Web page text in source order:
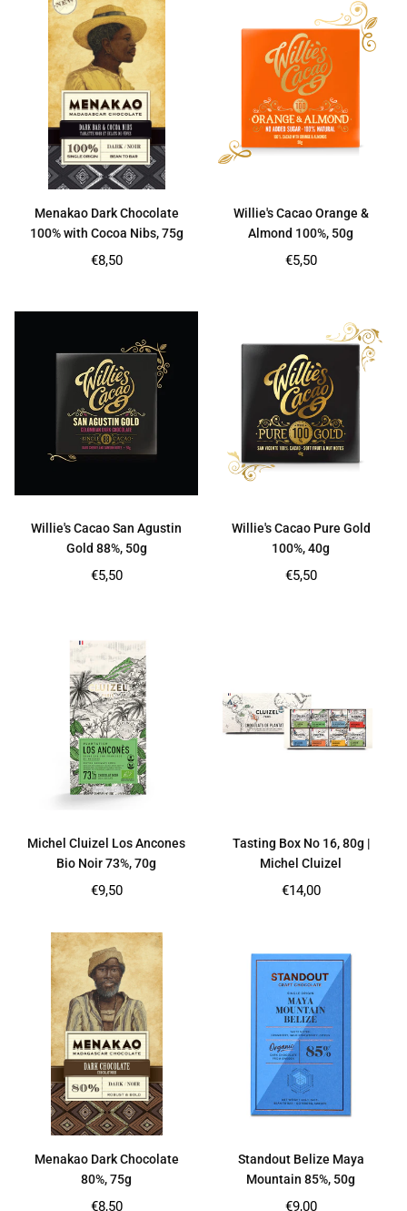
Menakao Dark Chocolate
100% with Cocoa Nibs, 75g
Regular
€8,50
Willie's Cacao Orange &
Almond 100%, 50g
Regular
€5,50
Willie's Cacao San Agustin
Gold 88%, 50g
Regular
€5,50
Willie's Cacao Pure Gold
100%, 40g
Regular
€5,50
Michel Cluizel Los Ancones
Bio Noir 73%, 70g
Regular
€9,50
Tasting Box No 16, 80g |
Michel Cluizel
Regular
€14,00
Menakao Dark Chocolate
80%, 75g
Regular
€8,50
Standout Belize Maya
Mountain 85%, 50g
Regular
€9,00